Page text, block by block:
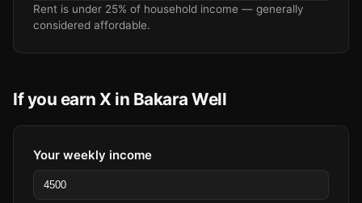
Rent is under 25% of household income — generally
considered affordable.
If you earn X in Bakara Well
Your weekly income